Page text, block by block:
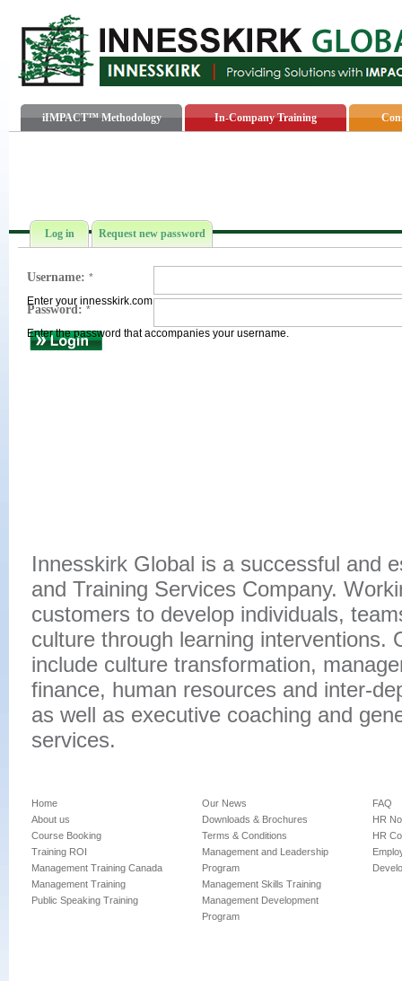
iIMPACT™ Methodology In-Company Training
Log in Request new password
Username: *
Enter your innesskirk.com username.
Password: *
Enter the password that accompanies your username.
Innesskirk Global is a successful and
and Training Services Company.
customers to develop individuals,
culture through learning interventions.
include culture transformation,
finance, human resources and inter-
as well as executive coaching and
services.
Home
About us
Course Booking
Training ROI
Management Training Canada
Management Training
Public Speaking Training
Our News
Downloads & Brochures
Terms & Conditions
Management and Leadership
Program
Management Skills Training
Management Development
Program
FAQ
HR
HR